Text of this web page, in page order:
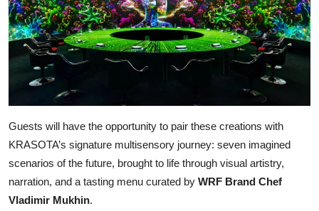
Guests will have the opportunity to pair these creations with
KRASOTA’s signature multisensory journey: seven imagined
scenarios of the future, brought to life through visual artistry,
narration, and a tasting menu curated by WRF Brand Chef
Vladimir Mukhin.